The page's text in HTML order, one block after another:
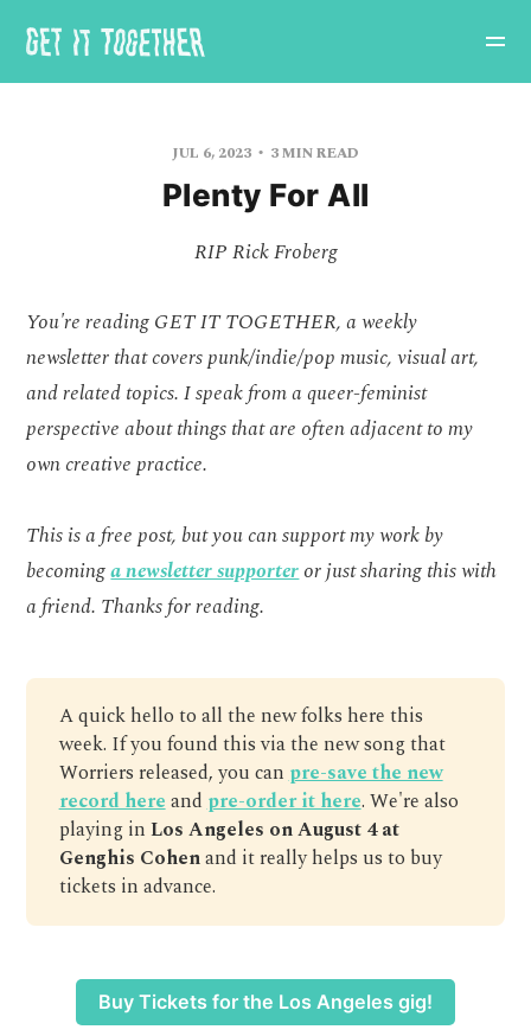
JUL 6, 2023 3 MIN READ
Plenty For All
RIP Rick Froberg
You're reading GET IT TOGETHER, a weekly
newsletter that covers punk/indie/pop music, visual art,
and related topics. I speak from a queer-feminist
perspective about things that are often adjacent to my
own creative practice.
This is a free post, but you can support my work by
becominga newsletter supporteror just sharing this with
a friend. Thanks for reading.
A quick hello to all the new folks here this
week. If you found this via the new song that
Worriers released, you canpre-save the new
record hereandpre-order it here. We're also
playing in Los Angeles on August 4 at
Genghis Cohenand it really helps us to buy
tickets in advance.
Buy Tickets for the Los Angeles gig!